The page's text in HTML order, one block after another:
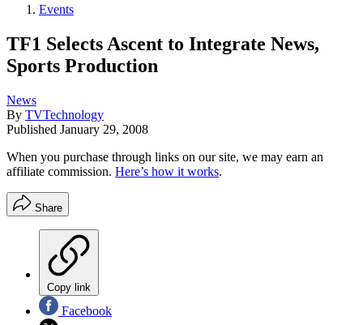
Events
TF1 Selects Ascent to Integrate News,
Sports Production
News
By TVTechnology
Published January 29, 2008
When you purchase through links on our site, we may earn an
affiliate commission. Here’s how it works.
Share
Copy link
Facebook